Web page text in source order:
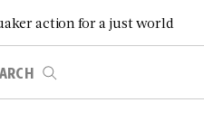
action for a just world